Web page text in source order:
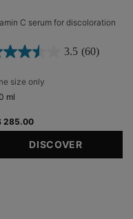
C serum for discoloration​
3.5 (60)
size only
ml
285.00
DISCOVER